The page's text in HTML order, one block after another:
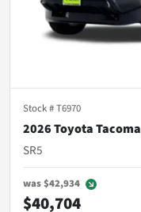
Stock #T6970
2026 Toyota Tacoma
SR5
was$42,934
$40,704